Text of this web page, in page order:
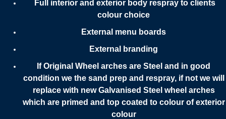
Full interior and exterior body respray to clients
colour choice
External menu boards
External branding
If Original Wheel arches are Steel and in good
condition we the sand prep and respray, if not we will
replace with new Galvanised Steel wheel arches
which are primed and top coated to colour of exterior
colour